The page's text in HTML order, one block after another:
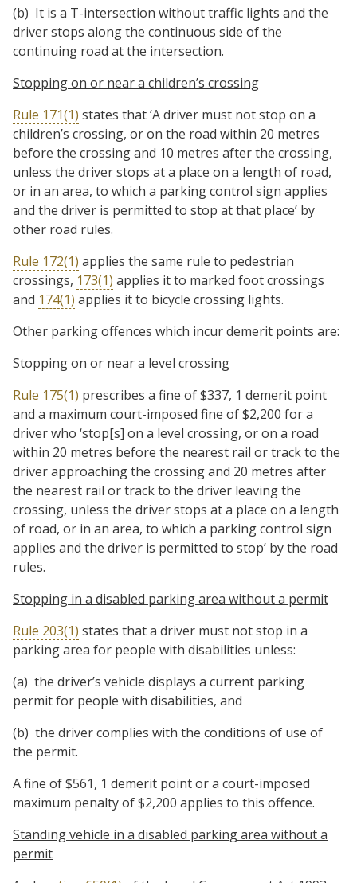
(b) It is a T-intersection without traffic lights and the
driver stops along the continuous side of the
continuing road at the intersection.
Stopping on or near a children’s crossing
Rule 171(1) states that ‘A driver must not stop on a
children’s crossing, or on the road within 20 metres
before the crossing and 10 metres after the crossing,
unless the driver stops at a place on a length of road,
or in an area, to which a parking control sign applies
and the driver is permitted to stop at that place’ by
other road rules.
Rule 172(1) applies the same rule to pedestrian
crossings, 173(1) applies it to marked foot crossings
and 174(1) applies it to bicycle crossing lights.
Other parking offences which incur demerit points are:
Stopping on or near a level crossing
Rule 175(1) prescribes a fine of $337, 1 demerit point
and a maximum court-imposed fine of $2,200 for a
driver who ‘stop[s] on a level crossing, or on a road
within 20 metres before the nearest rail or track to the
driver approaching the crossing and 20 metres after
the nearest rail or track to the driver leaving the
crossing, unless the driver stops at a place on a length
of road, or in an area, to which a parking control sign
applies and the driver is permitted to stop’ by the road
rules.
Stopping in a disabled parking area without a permit
Rule 203(1) states that a driver must not stop in a
parking area for people with disabilities unless:
(a) the driver’s vehicle displays a current parking
permit for people with disabilities, and
(b) the driver complies with the conditions of use of
the permit.
A fine of $561, 1 demerit point or a court-imposed
maximum penalty of $2,200 applies to this offence.
Standing vehicle in a disabled parking area without a
permit